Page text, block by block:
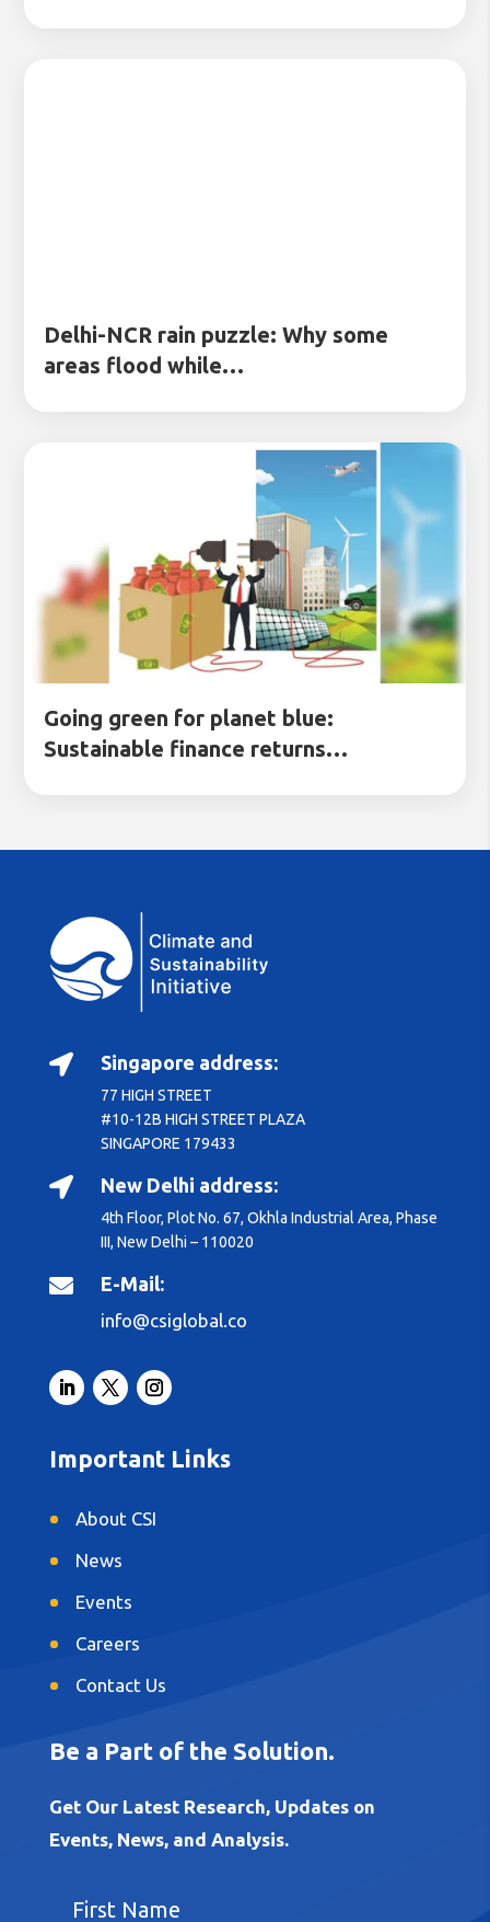
Delhi-NCR rain puzzle: Why some
areas flood while…
Going green for planet blue:
Sustainable finance returns…
 Singapore address:
77 HIGH STREET
#10-12B HIGH STREET PLAZA
SINGAPORE 179433
 New Delhi address:
4th Floor, Plot No. 67, Okhla Industrial Area, Phase
III, New Delhi – 110020
 E-Mail:
info@csiglobal.co
Important Links
About CSI
News
Events
Careers
Contact Us
Be a Part of the Solution.
Get Our Latest Research, Updates on
Events, News, and Analysis.